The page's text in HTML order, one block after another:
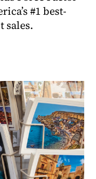
#1 best-
sales.